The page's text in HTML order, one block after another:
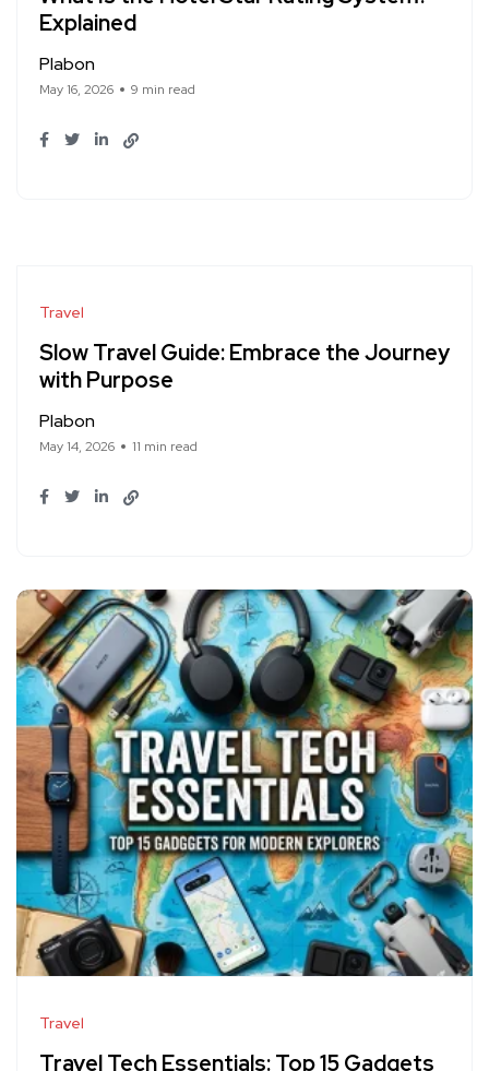
Explained
Plabon
May 16, 2026 9 min read
Travel
Slow Travel Guide: Embrace the Journey
with Purpose
Plabon
May 14, 2026 11 min read
Travel
Travel Tech Essentials: Top 15 Gadgets